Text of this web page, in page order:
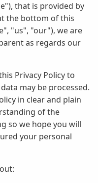
that is provided by
the bottom of this
"us", "our"), we are
as regards our
Privacy Policy to
may be processed.
in clear and plain
of the
so we hope you will
your personal